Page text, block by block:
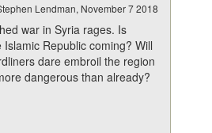
Lendman, November 7 2018
war in Syria rages. Is
Republic coming? Will
dare embroil the region
dangerous than already?